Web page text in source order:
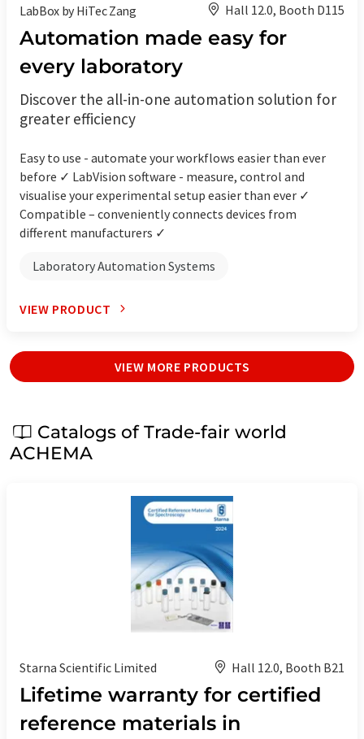
LabBox by HiTec Zang Hall 12.0, Booth D115
Automation made easy for
every laboratory
Discover the all-in-one automation solution for
greater efficiency
Easy to use - automate your workflows easier than ever
before ✓ LabVision software - measure, control and
visualise your experimental setup easier than ever ✓
Compatible – conveniently connects devices from
different manufacturers ✓
Laboratory Automation Systems
VIEW PRODUCT
VIEW MORE PRODUCTS
Catalogs of Trade-fair world
ACHEMA
Starna Scientific Limited Hall 12.0, Booth B21
Lifetime warranty for certified
reference materials in